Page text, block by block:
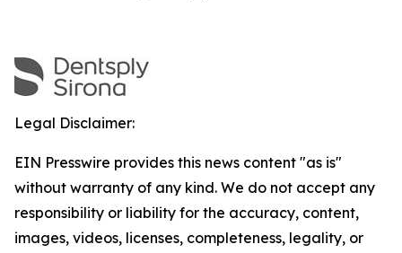
Legal Disclaimer:
EIN Presswire provides this news content "as is"
without warranty of any kind. We do not accept any
responsibility or liability for the accuracy, content,
images, videos, licenses, completeness, legality, or